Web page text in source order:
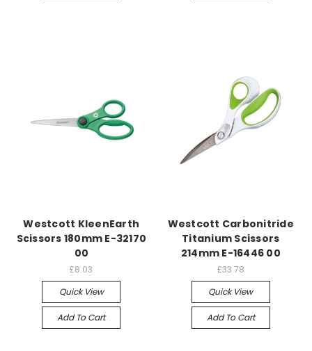
Westcott KleenEarth
Scissors 180mm E-32170
00
£8.03
Quick View
Add To Cart
Westcott Carbonitride
Titanium Scissors
214mm E-16446 00
£33.78
Quick View
Add To Cart